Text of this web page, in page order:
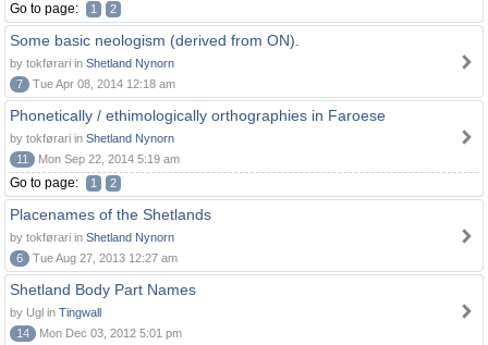
Go to page: 1 2
Some basic neologism (derived from ON).
by tokførari in Shetland Nynorn
7
Tue Apr 08, 2014 12:18 am
Phonetically / ethimologically orthographies in Faroese
by tokførari in Shetland Nynorn
11
Mon Sep 22, 2014 5:19 am
Go to page: 1 2
Placenames of the Shetlands
by tokførari in Shetland Nynorn
6
Tue Aug 27, 2013 12:27 am
Shetland Body Part Names
by Ugl in Tingwall
14
Mon Dec 03, 2012 5:01 pm